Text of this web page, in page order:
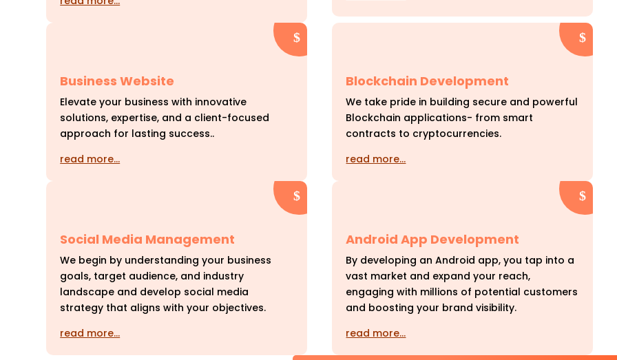
Business Website
Elevate your business with innovative
solutions, expertise, and a client-focused
approach for lasting success..
read more…
Blockchain Development
We take pride in building secure and powerful
Blockchain applications- from smart
contracts to cryptocurrencies.
read more…
Social Media Management
We begin by understanding your business
goals, target audience, and industry
landscape and develop social media
strategy that aligns with your objectives.
read more…
Android App Development
By developing an Android app, you tap into a
vast market and expand your reach,
engaging with millions of potential customers
and boosting your brand visibility.
read more…